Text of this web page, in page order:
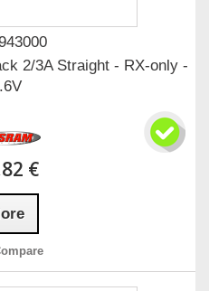
2/3A Straight - RX-only -
€